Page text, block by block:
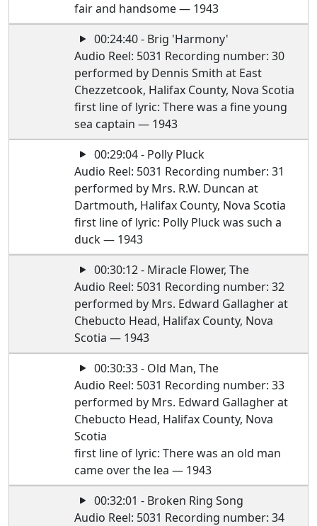
fair and handsome — 1943
00:24:40 - Brig 'Harmony'
Audio Reel: 5031 Recording number: 30
performed by Dennis Smith at East
Chezzetcook, Halifax County, Nova Scotia
first line of lyric: There was a fine young
sea captain — 1943
00:29:04 - Polly Pluck
Audio Reel: 5031 Recording number: 31
performed by Mrs. R.W. Duncan at
Dartmouth, Halifax County, Nova Scotia
first line of lyric: Polly Pluck was such a
duck — 1943
00:30:12 - Miracle Flower, The
Audio Reel: 5031 Recording number: 32
performed by Mrs. Edward Gallagher at
Chebucto Head, Halifax County, Nova
Scotia — 1943
00:30:33 - Old Man, The
Audio Reel: 5031 Recording number: 33
performed by Mrs. Edward Gallagher at
Chebucto Head, Halifax County, Nova
Scotia
first line of lyric: There was an old man
came over the lea — 1943
00:32:01 - Broken Ring Song
Audio Reel: 5031 Recording number: 34